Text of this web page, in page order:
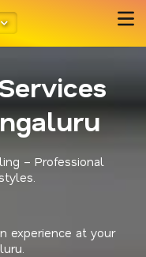
– Professional
experience at your